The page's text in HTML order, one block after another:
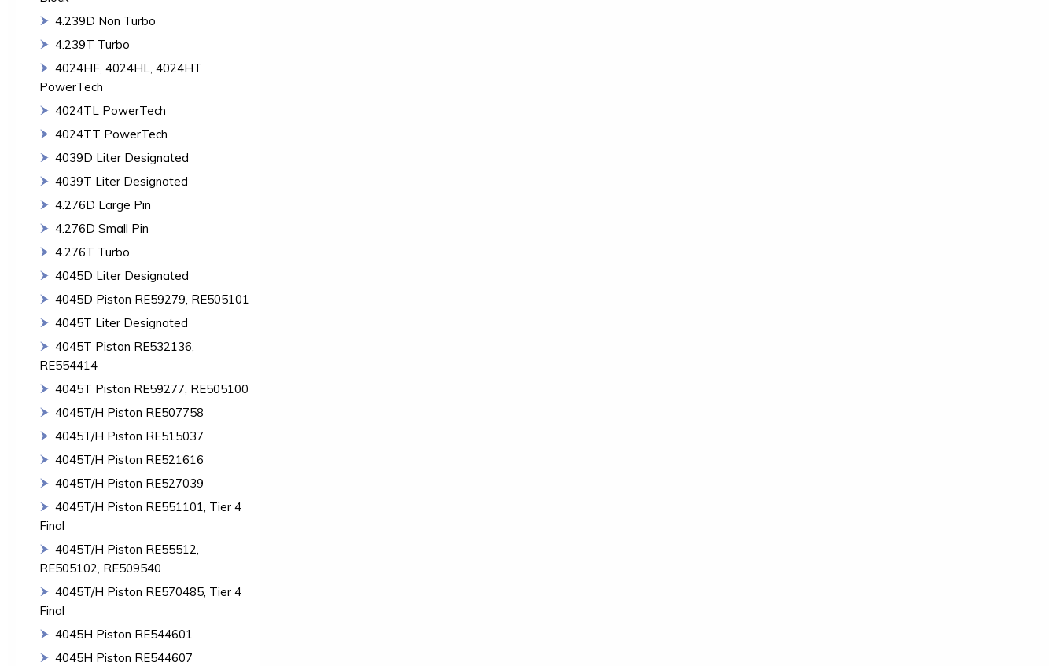
4.239D Non Turbo
4.239T Turbo
4024HF, 4024HL, 4024HT
PowerTech
4024TL PowerTech
4024TT PowerTech
4039D Liter Designated
4039T Liter Designated
4.276D Large Pin
4.276D Small Pin
4.276T Turbo
4045D Liter Designated
4045D Piston RE59279, RE505101
4045T Liter Designated
4045T Piston RE532136,
RE554414
4045T Piston RE59277, RE505100
4045T/H Piston RE507758
4045T/H Piston RE515037
4045T/H Piston RE521616
4045T/H Piston RE527039
4045T/H Piston RE551101, Tier 4
Final
4045T/H Piston RE55512,
RE505102, RE509540
4045T/H Piston RE570485, Tier 4
Final
4045H Piston RE544601
4045H Piston RE544607